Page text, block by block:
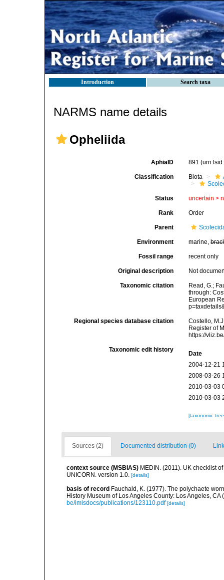
Introduction Search taxa
NARMS name details
Opheliida
AphiaID 891
Classification Biota
Status uncertain >
Rank Order
Parent
Environment marine,
Fossil range recent only
Original description Not
Taxonomic citation
Read, G.;
through:
European
Regional species database citation
Costello,
Register of
https://
Taxonomic edit history
Date
2004-12-21
2008-03-26
2010-03-03
2010-03-03
[taxonomic
Sources (2) Documented distribution (0)
context source (MSBIAS) MEDIN. (2011). UK checklist
UNICORN. version 1.0. [details]
basis of record Fauchald, K. (1977). The polychaete
History Museum of Los Angeles County: Los Angeles,
be/imisdocs/publications/123110.pdf [details]